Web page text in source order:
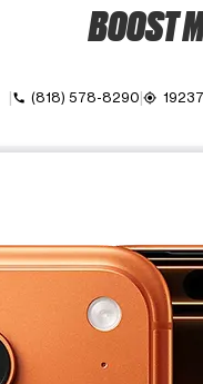
BOOST
call (818) 578-8290 my_location